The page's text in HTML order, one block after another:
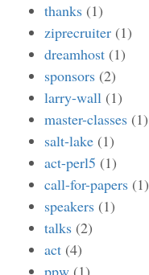
thanks (1)
ziprecruiter (1)
dreamhost (1)
sponsors (2)
larry-wall (1)
master-classes (1)
salt-lake (1)
act-perl5 (1)
call-for-papers (1)
speakers (1)
talks (2)
act (4)